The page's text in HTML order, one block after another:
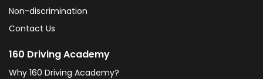
Non-discrimination
Contact Us
160 Driving Academy
Why 160 Driving Academy?